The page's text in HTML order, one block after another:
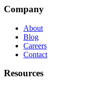
Company
About
Blog
Careers
Contact
Resources